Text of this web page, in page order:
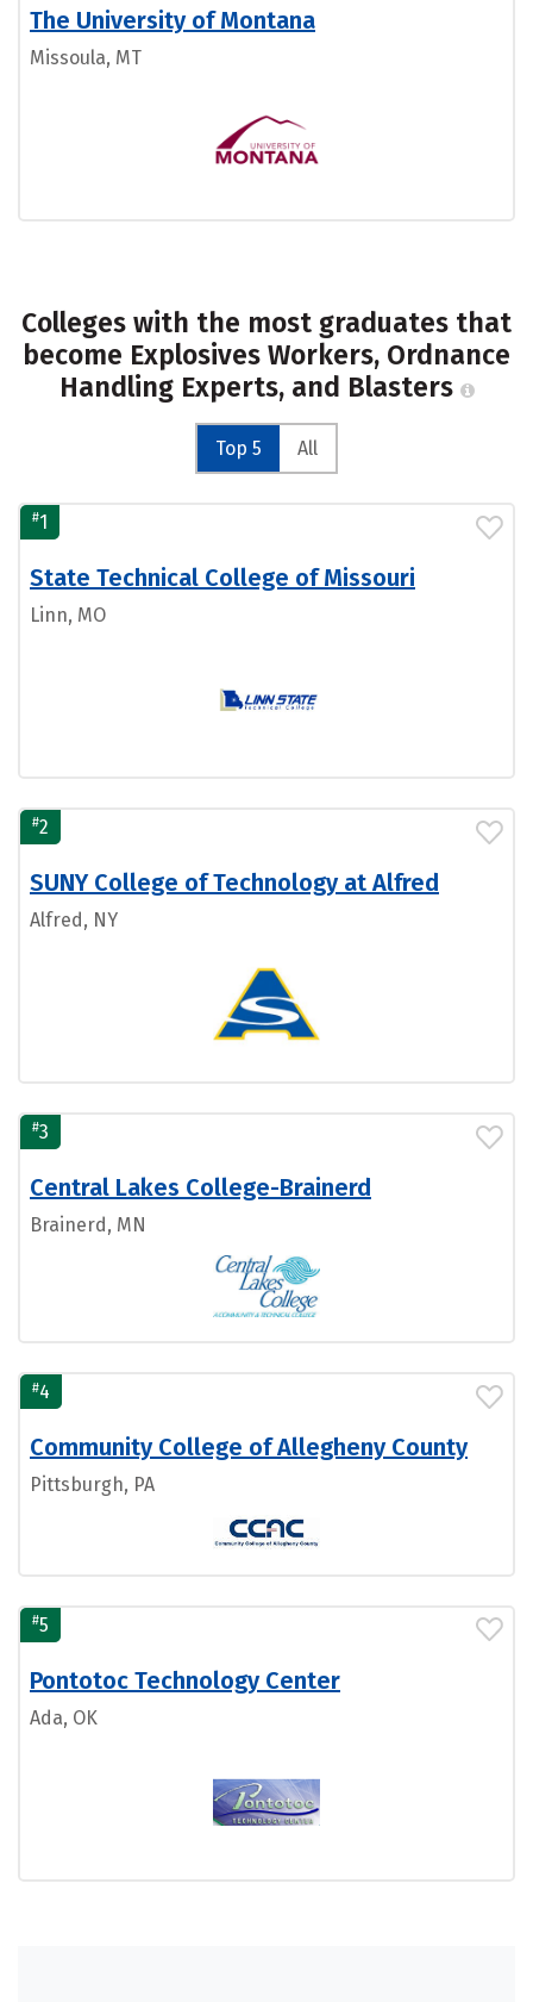
The University of Montana
Missoula, MT
Colleges with the most graduates that
become Explosives Workers, Ordnance
Handling Experts, and Blasters
Top 5 All
#1
State Technical College of Missouri
Linn, MO
#2
SUNY College of Technology at Alfred
Alfred, NY
#3
Central Lakes College-Brainerd
Brainerd, MN
#4
Community College of Allegheny County
Pittsburgh, PA
#5
Pontotoc Technology Center
Ada, OK